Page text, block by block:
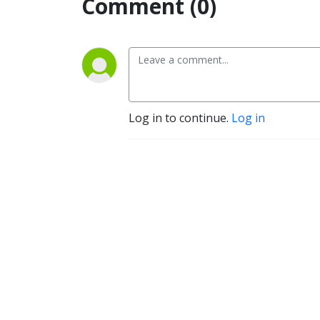
Comment (0)
Log in to continue. Log in